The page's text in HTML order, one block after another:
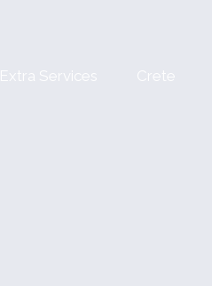
Extra Services Crete